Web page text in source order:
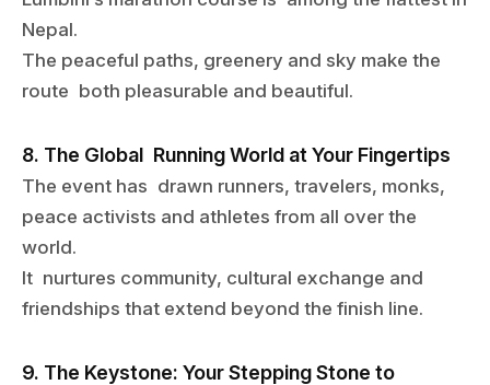
Nepal.
The peaceful paths, greenery and sky make the
route both pleasurable and beautiful.
8. The Global Running World at Your Fingertips
The event has drawn runners, travelers, monks,
peace activists and athletes from all over the
world.
It nurtures community, cultural exchange and
friendships that extend beyond the finish line.
9. The Keystone: Your Stepping Stone to